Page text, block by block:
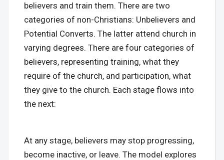
believers and train them. There are two
categories of non-Christians: Unbelievers and
Potential Converts. The latter attend church in
varying degrees. There are four categories of
believers, representing training, what they
require of the church, and participation, what
they give to the church. Each stage flows into
the next:
At any stage, believers may stop progressing,
become inactive, or leave. The model explores